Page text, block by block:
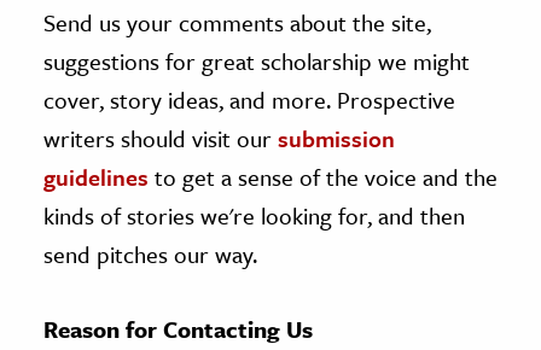
on JSTOR
and Learning Resources
Culture
History
& Literature
Send us your comments about the site,
suggestions for great scholarship we might
cover, story ideas, and more. Prospective
writers should visit oursubmission
guidelines to get a sense of the voice and the
kinds of stories we're looking for, and then
send pitches our way.
Reason for Contacting Us